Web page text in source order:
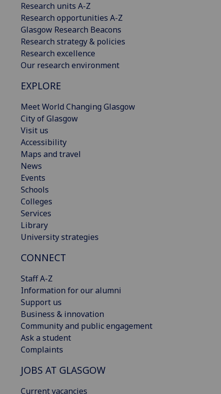
Research units A-Z
Research opportunities A-Z
Glasgow Research Beacons
Research strategy & policies
Research excellence
Our research environment
EXPLORE
Meet World Changing Glasgow
City of Glasgow
Visit us
Accessibility
Maps and travel
News
Events
Schools
Colleges
Services
Library
University strategies
CONNECT
Staff A-Z
Information for our alumni
Support us
Business & innovation
Community and public engagement
Ask a student
Complaints
JOBS AT GLASGOW
Current vacancies